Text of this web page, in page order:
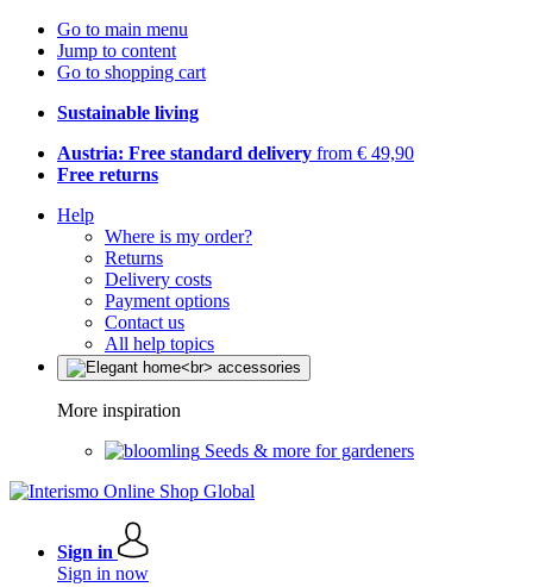
Go to main menu
Jump to content
Go to shopping cart
Sustainable living
Austria: Free standard delivery from € 49,90
Free returns
Help
Where is my order?
Returns
Delivery costs
Payment options
Contact us
All help topics
More inspiration
Seeds & more for gardeners
Sign in
Sign in now